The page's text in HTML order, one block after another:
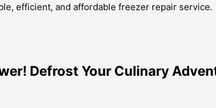
efficient, and affordable freezer repair service.
Defrost Your Culinary